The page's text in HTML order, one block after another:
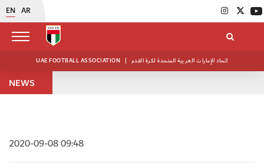
EN AR
UAE FOOTBALL ASSOCIATION | اتحاد الإمارات العربية المتحدة لكرة القدم
NEWS
2020-09-08 09:48